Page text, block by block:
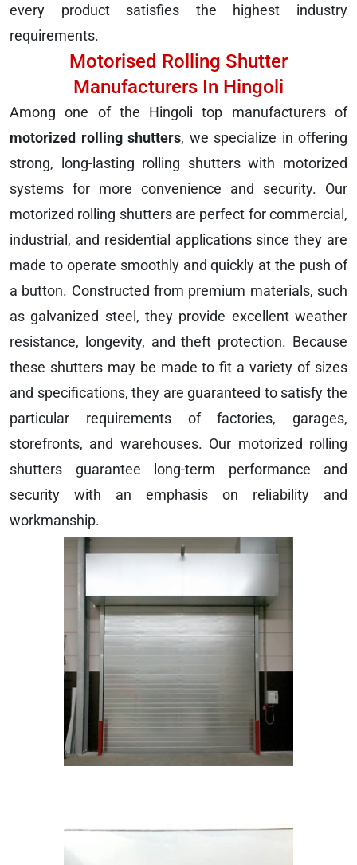
every product satisfies the highest industry
requirements.
Motorised Rolling Shutter
Manufacturers In Hingoli
Among one of the Hingoli top manufacturers of
motorized rolling shutters, we specialize in offering
strong, long-lasting rolling shutters with motorized
systems for more convenience and security. Our
motorized rolling shutters are perfect for commercial,
industrial, and residential applications since they are
made to operate smoothly and quickly at the push of
a button. Constructed from premium materials, such
as galvanized steel, they provide excellent weather
resistance, longevity, and theft protection. Because
these shutters may be made to fit a variety of sizes
and specifications, they are guaranteed to satisfy the
particular requirements of factories, garages,
storefronts, and warehouses. Our motorized rolling
shutters guarantee long-term performance and
security with an emphasis on reliability and
workmanship.